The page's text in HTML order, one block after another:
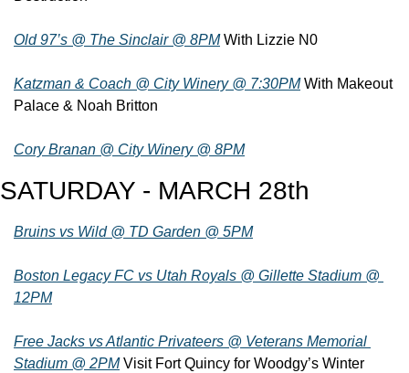
Old 97’s @ The Sinclair @ 8PM With Lizzie N0
Katzman & Coach @ City Winery @ 7:30PM With Makeout
Palace & Noah Britton
Cory Branan @ City Winery @ 8PM
SATURDAY - MARCH 28th
Bruins vs Wild @ TD Garden @ 5PM
Boston Legacy FC vs Utah Royals @ Gillette Stadium @
12PM
Free Jacks vs Atlantic Privateers @ Veterans Memorial
Stadium @ 2PM Visit Fort Quincy for Woodgy’s Winter